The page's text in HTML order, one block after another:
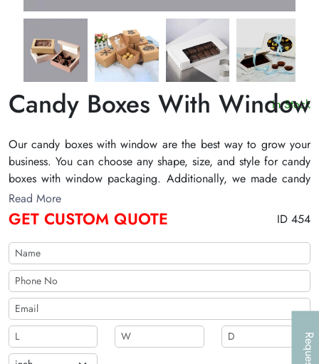
Candy Boxes With Window
In Stock
Our candy boxes with window are the best way to grow your
business. You can choose any shape, size, and style for candy
boxes with window packaging. Additionally, we made candy
boxes with window packaging boxes with Kraft, cardboard,
and corrugated. We also offer printing facilities to elevate
your packaging game. Order your candy boxes with window
wholesale from The Customize Boxes to innovate the
presentation of sweets.
Read More
GET CUSTOM QUOTE ID 454